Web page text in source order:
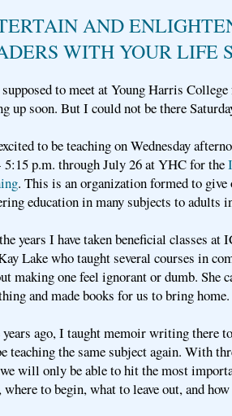
AND
WITH YOUR LIFE
to meet at Young Harris
up soon. But I could not be there
to be teaching on Wednesday
5:15 p.m. through July 26 at YHC for the
. This is an organization formed to
education in many subjects to adults
years I have taken beneficial classes at
Lake who taught several courses in
making one feel ignorant or dumb. She
and made books for us to bring home.
years ago, I taught memoir writing there
teaching the same subject again. With
will only be able to hit the most
to begin, what to leave out, and